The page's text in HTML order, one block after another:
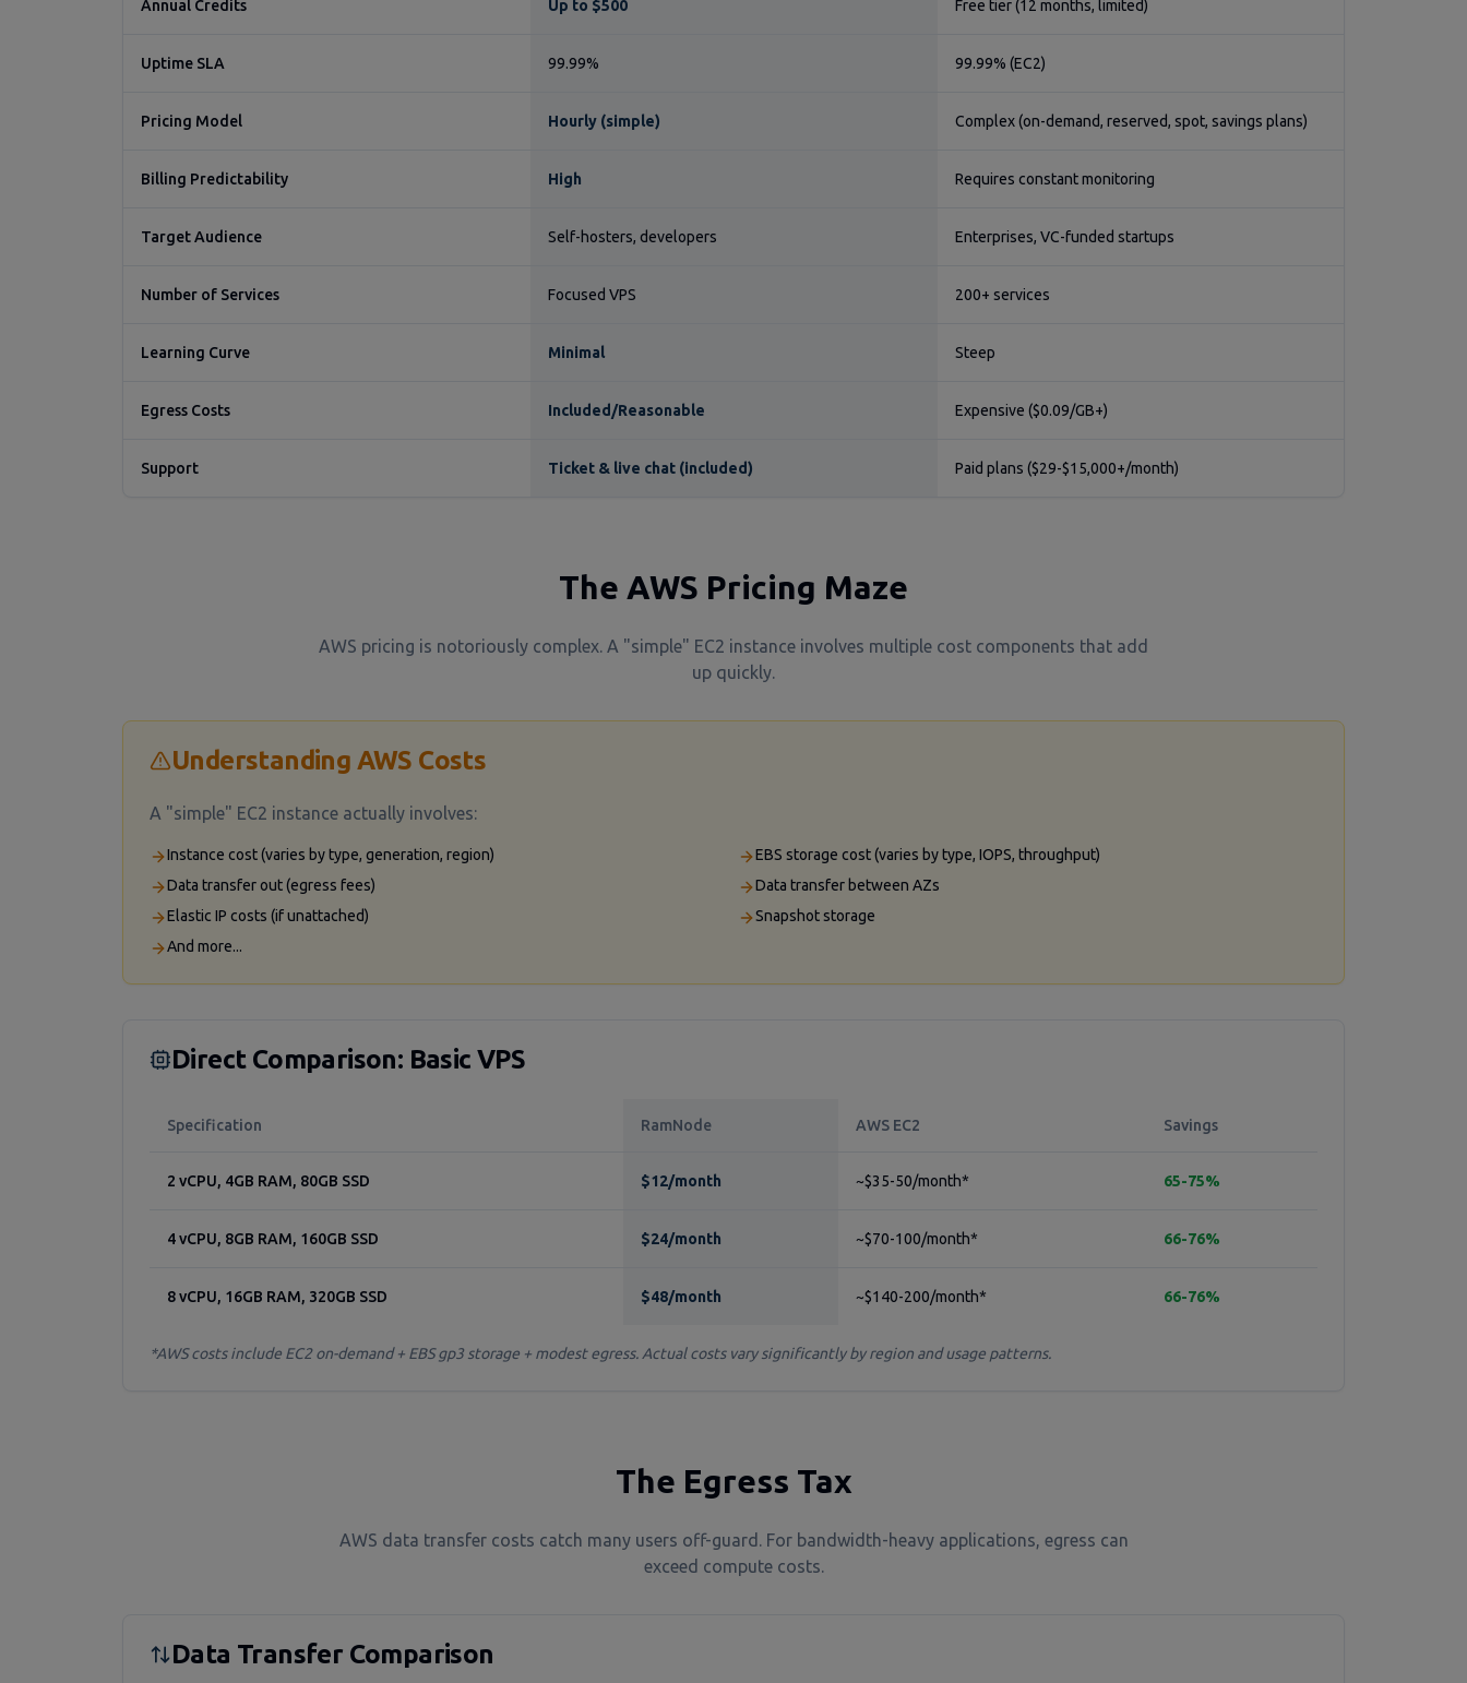
Annual Credits Up to $500 Free tier (12 months, limited)
Uptime SLA 99.99% 99.99% (EC2)
Pricing Model Hourly (simple) Complex (on-demand, reserved, spot, savings plans)
Billing Predictability High Requires constant monitoring
Target Audience Self-hosters, developers Enterprises, VC-funded startups
Number of Services Focused VPS 200+ services
Learning Curve Minimal Steep
Egress Costs Included/Reasonable Expensive ($0.09/GB+)
Support Ticket & live chat (included) Paid plans ($29-$15,000+/month)
The AWS Pricing Maze
AWS pricing is notoriously complex. A "simple" EC2 instance involves multiple cost components that add
up quickly.
Understanding AWS Costs
A "simple" EC2 instance actually involves:
Instance cost (varies by type, generation, region)
EBS storage cost (varies by type, IOPS, throughput)
Data transfer out (egress fees)
Data transfer between AZs
Elastic IP costs (if unattached)
Snapshot storage
And more...
Direct Comparison: Basic VPS
Specification RamNode AWS EC2 Savings
2 vCPU, 4GB RAM, 80GB SSD $12/month ~$35-50/month* 65-75%
4 vCPU, 8GB RAM, 160GB SSD $24/month ~$70-100/month* 66-76%
8 vCPU, 16GB RAM, 320GB SSD $48/month ~$140-200/month* 66-76%
*AWS costs include EC2 on-demand + EBS gp3 storage + modest egress. Actual costs vary significantly by region and usage patterns.
The Egress Tax
AWS data transfer costs catch many users off-guard. For bandwidth-heavy applications, egress can
exceed compute costs.
Data Transfer Comparison